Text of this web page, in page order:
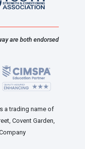
are both endorsed
a trading name of
Covent Garden,